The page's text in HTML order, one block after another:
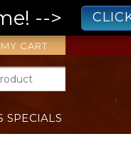
-->
MY CART
SPECIALS